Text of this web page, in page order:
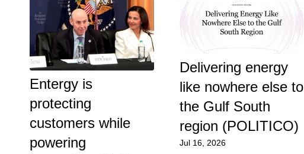
Entergy is
protecting
customers while
powering
Delivering energy
like nowhere else to
the Gulf South
region (POLITICO)
Jul 16, 2026